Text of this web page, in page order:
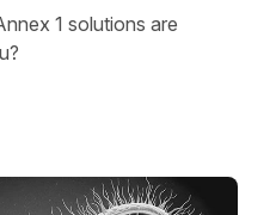
1 solutions are